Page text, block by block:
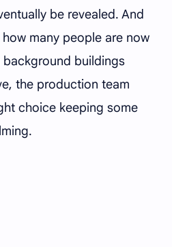
be revealed. And
many people are now
buildings
the production team
choice keeping some